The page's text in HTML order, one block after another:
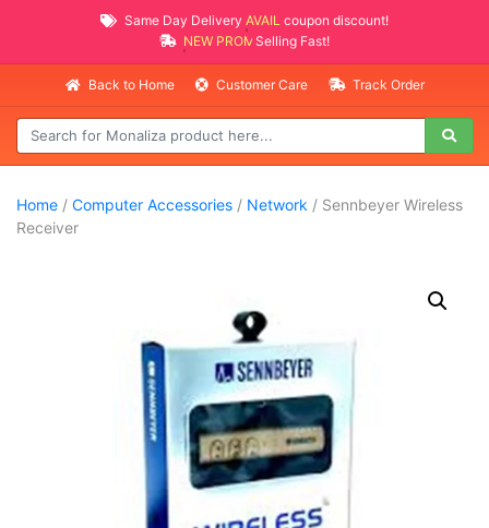
Same Day Delivery AVAILABLE
coupon discount!
NEW PROMO ITEMS
Selling Fast!
Back to Home Customer Care Track Order
Home / Computer Accessories / Network / Sennbeyer Wireless
Receiver